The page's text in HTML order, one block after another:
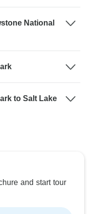
National
to Salt Lake
and start tour